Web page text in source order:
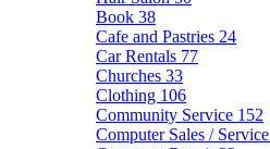
Book 38
Cafe and Pastries 24
Car Rentals 77
Churches 33
Clothing 106
Community Service 152
Computer Sales / Service